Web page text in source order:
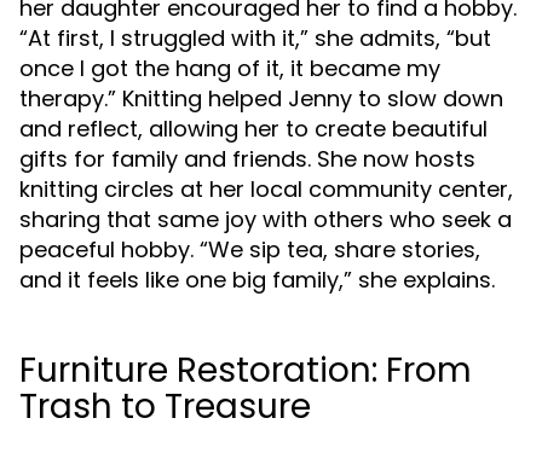
her daughter encouraged her to find a hobby.
“At first, I struggled with it,” she admits, “but
once I got the hang of it, it became my
therapy.” Knitting helped Jenny to slow down
and reflect, allowing her to create beautiful
gifts for family and friends. She now hosts
knitting circles at her local community center,
sharing that same joy with others who seek a
peaceful hobby. “We sip tea, share stories,
and it feels like one big family,” she explains.
Furniture Restoration: From
Trash to Treasure